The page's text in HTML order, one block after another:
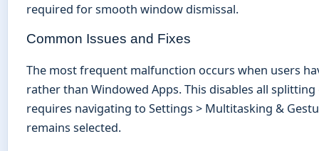
required for smooth window dismissal.
Common Issues and Fixes
The most frequent malfunction occurs when users
rather than Windowed Apps. This disables all
requires navigating to Settings > Multitasking &
remains selected.